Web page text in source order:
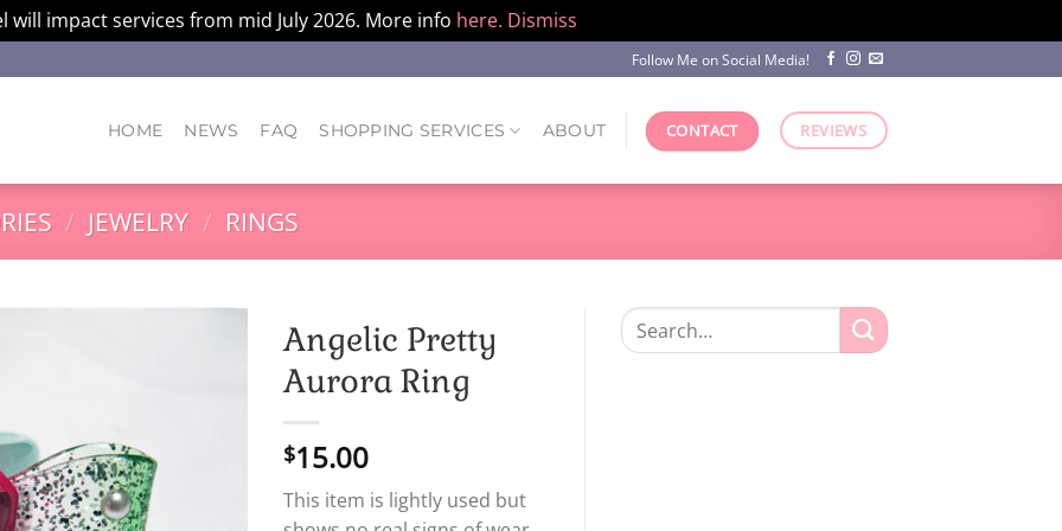
will impact services from mid July 2026. More info here. Dismiss
Follow Me on Social Media!
HOME NEWS FAQ SHOPPING SERVICES ABOUT CONTACT REVIEWS
/ JEWELRY / RINGS
Angelic Pretty
Aurora Ring
$15.00
This item is lightly used but
Search
for: